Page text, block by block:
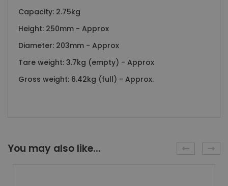
Capacity: 2.75kg
Height: 250mm - Approx
Diameter: 203mm - Approx
Tare weight: 3.7kg (empty) - Approx
Gross weight: 6.42kg (full) - Approx.
You may also like...